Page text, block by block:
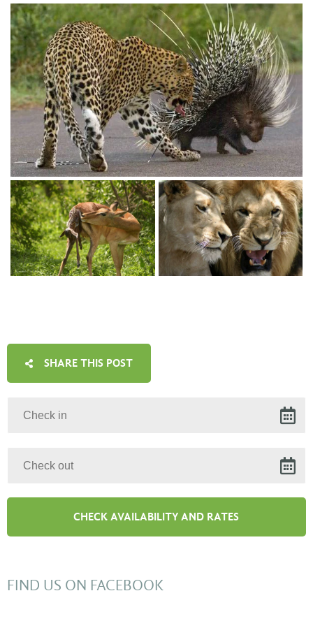
SHARE THIS POST
FIND US ON FACEBOOK